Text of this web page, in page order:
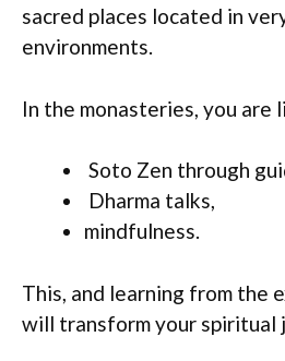
sacred places located in
environments.
In the monasteries, you are
Soto Zen through
Dharma talks,
mindfulness.
This, and learning from the
will transform your spiritual